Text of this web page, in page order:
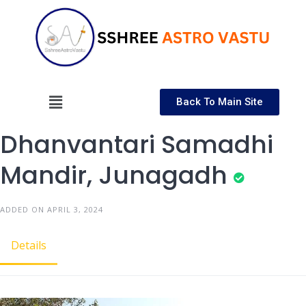
Back To Main Site
Dhanvantari Samadhi
Mandir, Junagadh
ADDED ON APRIL 3, 2024
Details